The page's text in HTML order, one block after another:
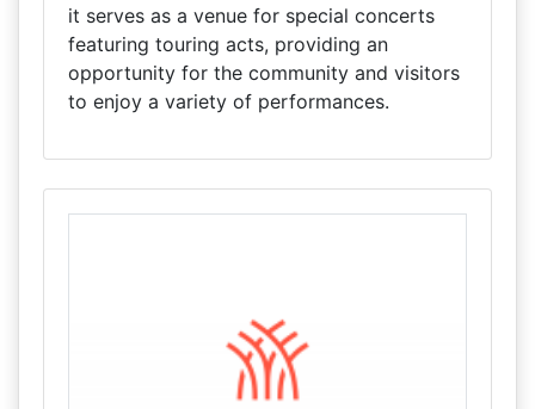
it serves as a venue for special concerts
featuring touring acts, providing an
opportunity for the community and visitors
to enjoy a variety of performances.